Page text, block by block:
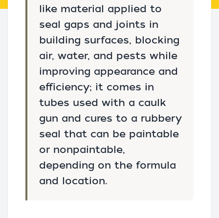
like material applied to
seal gaps and joints in
building surfaces, blocking
air, water, and pests while
improving appearance and
efficiency; it comes in
tubes used with a caulk
gun and cures to a rubbery
seal that can be paintable
or nonpaintable,
depending on the formula
and location.